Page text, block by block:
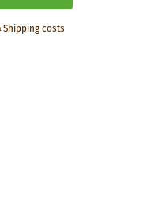
Shipping costs